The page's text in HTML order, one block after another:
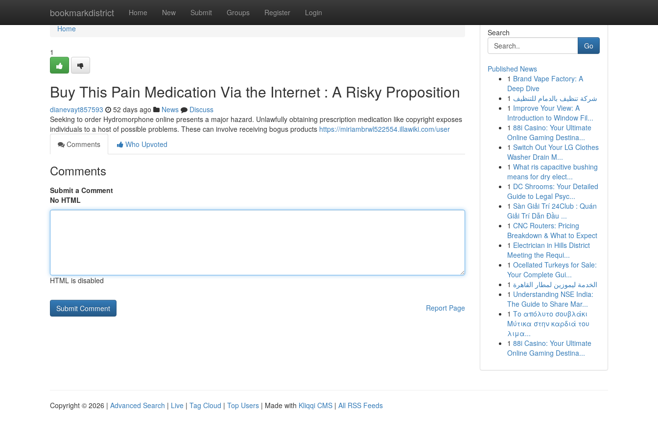
bookmarkdistrict Home New Submit Groups Register Login
Home
Home
1
Buy This Pain Medication Via the Internet : A Risky Proposition
dianevayt857593 52 days ago News
Discuss
Seeking to order Hydromorphone online presents a major hazard. Unlawfully obtaining prescription medication like copyright exposes
individuals to a host of possible problems. These can involve receiving bogus products https://miriambrwl522554.illawiki.com/user
Comments
Who Upvoted
Comments
Submit a Comment
No HTML
HTML is disabled
Report Page
Search
Go
Published News
1 Brand Vape Factory: A
Deep Dive
1 شركة تنظيف بالدمام للتنظيف
1 Improve Your View: A
Introduction to Window Fil...
1 88i Casino: Your Ultimate
Online Gaming Destina...
1 Switch Out Your LG Clothes
Washer Drain M...
1 What ris capacitive bushing
means for dry elect...
1 DC Shrooms: Your Detailed
Guide to Legal Psyc...
1 Sàn Giải Trí 24Club : Quán
Giải Trí Dẫn Đầu ...
1 CNC Routers: Pricing
Breakdown & What to Expect
1 Electrician in Hills District
Meeting the Requi...
1 Ocellated Turkeys for Sale:
Your Complete Gui...
1 الخدمة ليموزين لمطار القاهرة
1 Understanding NSE India:
The Guide to Share Mar...
1 Το απόλυτο σουβλάκι
Μύτικα στην καρδιά του
λιμα...
1 88i Casino: Your Ultimate
Online Gaming Destina...
Copyright © 2026 | Advanced Search | Live | Tag Cloud | Top Users | Made with Kliqqi CMS | All RSS Feeds